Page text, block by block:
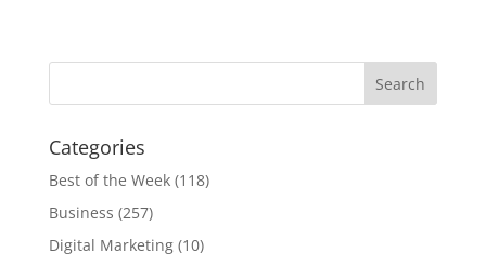
Categories
Best of the Week(118)
Business (257)
Digital Marketing(10)